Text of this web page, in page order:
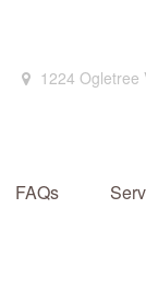
1224 Ogletree
FAQs